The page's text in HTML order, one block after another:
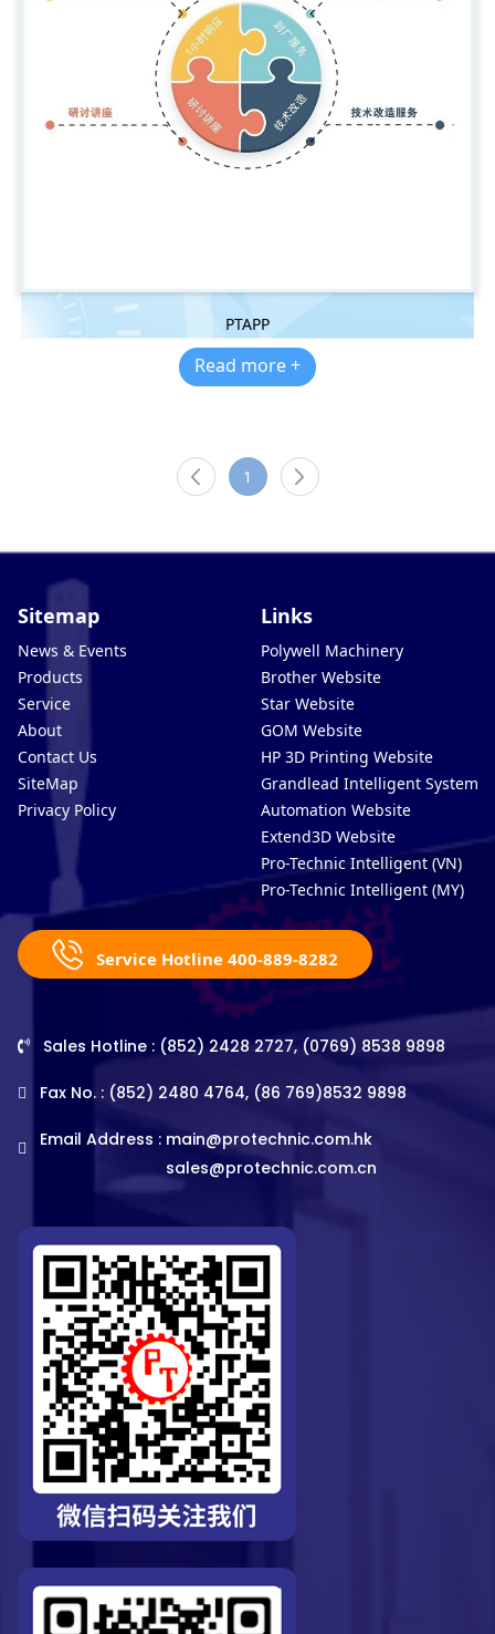
PTAPP
Read more +
1
Sitemap
News & Events
Products
Service
About
Contact Us
SiteMap
Privacy Policy
Links
Polywell Machinery
Brother Website
Star Website
GOM Website
HP 3D Printing Website
Grandlead Intelligent Systems
Automation Website
Extend3D Website
Pro-Technic Intelligent (VN)
Pro-Technic Intelligent (MY)
Service Hotline 400-889-8282
Sales Hotline : (852) 2428 2727, (0769) 8538 9898
Fax No. : (852) 2480 4764, (86 769)8532 9898
Email Address : main@protechnic.com.hk
sales@protechnic.com.cn